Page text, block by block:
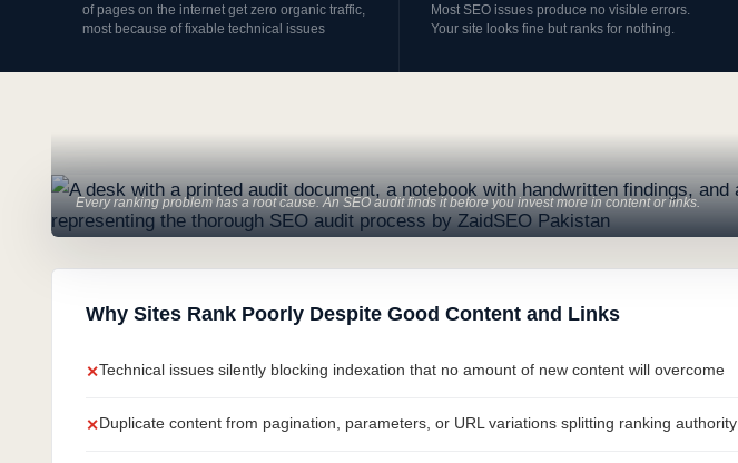
of pages on the internet get zero organic traffic,
most because of fixable technical issues
Most SEO issues produce no visible errors.
Your site looks fine but ranks for nothing.
Every ranking problem has a root cause. An SEO audit finds it before you invest more in content or links.
Why Sites Rank Poorly Despite Good Content and Links
✕Technical issues silently blocking indexation that no amount of new content will overcome
✕Duplicate content from pagination, parameters, or URL variations splitting ranking authority